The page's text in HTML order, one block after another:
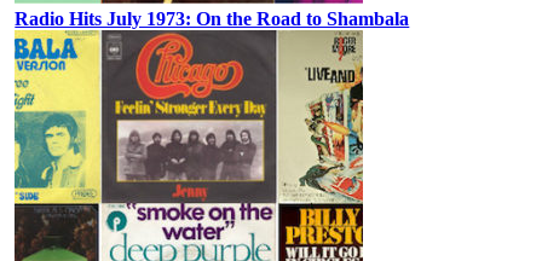
Radio Hits July 1973: On the Road to Shambala